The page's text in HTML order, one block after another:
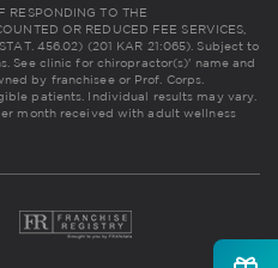
RESPONDING TO THE
OR REDUCED FEE SERVICES,
456.02) (201 KAR 21:065). Subject to
See clinic for chiropractor(s)' name and
by franchisee or Prof. Corps.
patients. Individual results may vary.
month received with adult wellness